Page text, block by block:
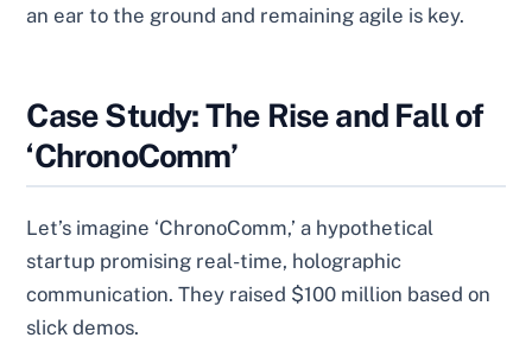
an ear to the ground and remaining agile is key.
Case Study: The Rise and Fall of
‘ChronoComm’
Let’s imagine ‘ChronoComm,’ a hypothetical
startup promising real-time, holographic
communication. They raised $100 million based on
slick demos.